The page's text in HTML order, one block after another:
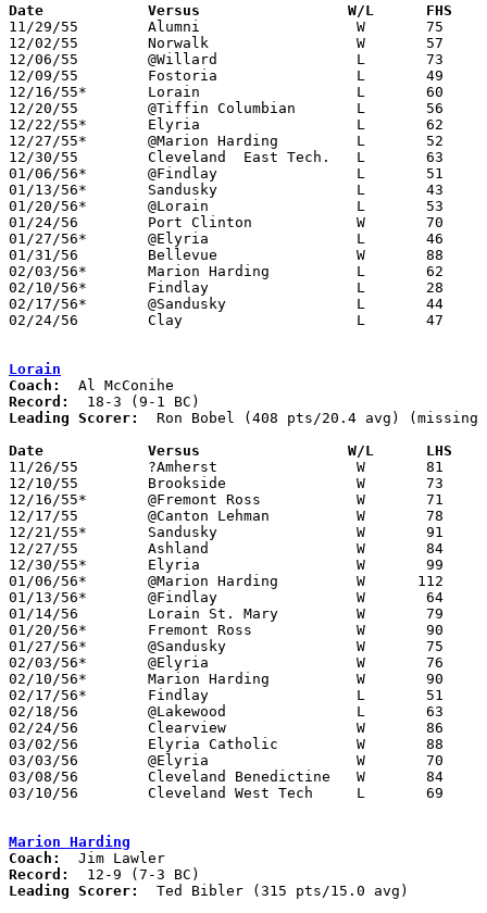
Date		Versus		       W/L      FHS
11/29/55	Alumni			W	75	60
12/02/55	Norwalk			W	57	42
12/06/55	@Willard		L	73	79
12/09/55	Fostoria		L	49	71
12/16/55*	Lorain			L	60	71
12/20/55	@Tiffin Columbian	L	56	88
12/22/55*	Elyria			L	62	81
12/27/55*	@Marion Harding		L	52	60
12/30/55	Cleveland  East Tech.	L	63	85
01/06/56*	@Findlay		L	51	66
01/13/56*	Sandusky		L	43	44
01/20/56*	@Lorain			L	53	90
01/24/56	Port Clinton		W	70	63
01/27/56*	@Elyria			L	46	68
01/31/56	Bellevue		W	88	66	Gail Brauchla school record 38 points
02/03/56*	Marion Harding		L	62	77
02/10/56*	Findlay			L	28	39
02/17/56*	@Sandusky		L	44	55
02/24/56	Clay			L	47	49	Class A Sectional Tournament at Rossford High School - NEED BOX
Lorain
Coach:
Record:
Leading Scorer:
Ron Bobel (408 pts/20.4 avg) (missing
Date		Versus		       W/L      LHS
11/26/55	?Amherst		W	81	41	NEED BOX
12/10/55	Brookside		W	73	49
12/16/55*	@Fremont Ross		W	71	60
12/17/55	@Canton Lehman		W	78	76
12/21/55*	Sandusky		W	91	70
12/27/55	Ashland			W	84	78
12/30/55*	Elyria			W	99	61
01/06/56*	@Marion Harding		W      112	85	Dale Reichert school record 38 points
01/13/56*	@Findlay		W	64	63
01/14/56	Lorain St. Mary		W	79	53
01/20/56*	Fremont Ross		W	90	53
01/27/56*	@Sandusky		W	75	62
02/03/56*	@Elyria			W	76	57
02/10/56*	Marion Harding		W	90	76
02/17/56*	Findlay			L	51	70
02/18/56	@Lakewood		L	63	79
02/24/56	Clearview		W	86	62	Class A Sectional Tournament at Elyria High School
03/02/56	Elyria Catholic		W	88	58	Class A Sectional Tournament at Elyria High School
03/03/56	@Elyria			W	70	51	Class A Sectional Tournament at Elyria High School
03/08/56	Cleveland Benedictine	W	84	82	Class A District Tournament at Cleveland Arena
03/10/56	Cleveland West Tech	L	69	77	Class A District Tournament at Cleveland Arena
Marion Harding
Coach:
Record:
Leading Scorer:
  Ted Bibler (315 pts/15.0 avg)